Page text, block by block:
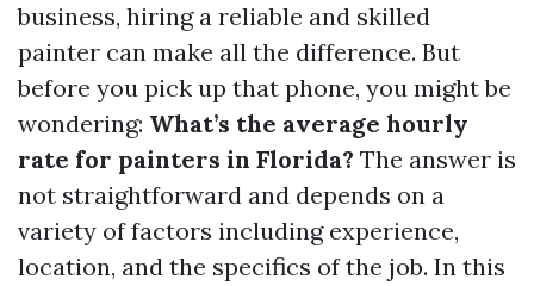
business, hiring a reliable and skilled
painter can make all the difference. But
before you pick up that phone, you might be
wondering: What’s the average hourly
rate for painters in Florida? The answer is
not straightforward and depends on a
variety of factors including experience,
location, and the specifics of the job. In this